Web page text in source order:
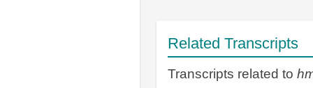
Related Transcripts
Transcripts related to